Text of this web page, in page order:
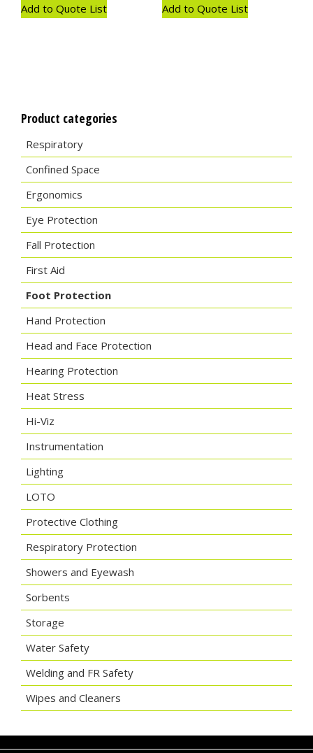
Add to Quote List Add to Quote List
Product categories
Respiratory
Confined Space
Ergonomics
Eye Protection
Fall Protection
First Aid
Foot Protection
Hand Protection
Head and Face Protection
Hearing Protection
Heat Stress
Hi-Viz
Instrumentation
Lighting
LOTO
Protective Clothing
Respiratory Protection
Showers and Eyewash
Sorbents
Storage
Water Safety
Welding and FR Safety
Wipes and Cleaners